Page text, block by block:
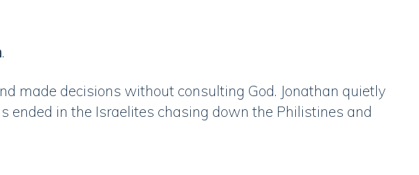
.
made decisions without consulting God. Jonathan quietly
ended in the Israelites chasing down the Philistines and